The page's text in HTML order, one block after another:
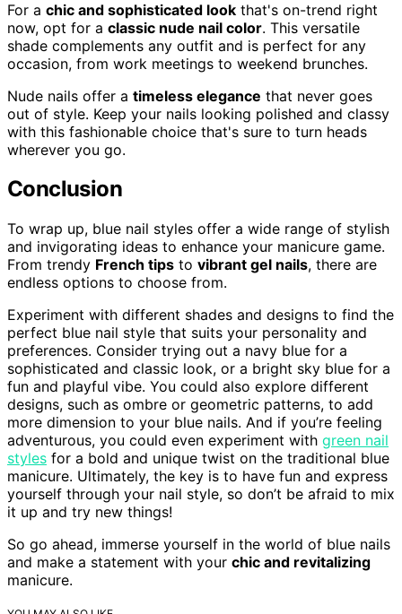
For a chic and sophisticated look that's on-trend right
now, opt for a classic nude nail color. This versatile
shade complements any outfit and is perfect for any
occasion, from work meetings to weekend brunches.
Nude nails offer a timeless elegance that never goes
out of style. Keep your nails looking polished and classy
with this fashionable choice that's sure to turn heads
wherever you go.
Conclusion
To wrap up, blue nail styles offer a wide range of stylish
and invigorating ideas to enhance your manicure game.
From trendy French tips to vibrant gel nails, there are
endless options to choose from.
Experiment with different shades and designs to find the
perfect blue nail style that suits your personality and
preferences. Consider trying out a navy blue for a
sophisticated and classic look, or a bright sky blue for a
fun and playful vibe. You could also explore different
designs, such as ombre or geometric patterns, to add
more dimension to your blue nails. And if you’re feeling
adventurous, you could even experiment with green nail
styles for a bold and unique twist on the traditional blue
manicure. Ultimately, the key is to have fun and express
yourself through your nail style, so don’t be afraid to mix
it up and try new things!
So go ahead, immerse yourself in the world of blue nails
and make a statement with your chic and revitalizing
manicure.